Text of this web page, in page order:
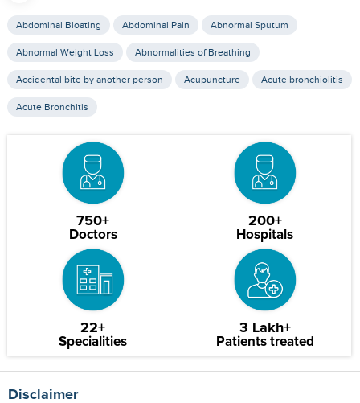
Abdominal Bloating Abdominal Pain Abnormal Sputum
Abnormal Weight Loss Abnormalities of Breathing
Accidental bite by another person Acupuncture Acute bronchiolitis
Acute Bronchitis
750+
Doctors
200+
Hospitals
22+
Specialities
3 Lakh+
Patients treated
Disclaimer